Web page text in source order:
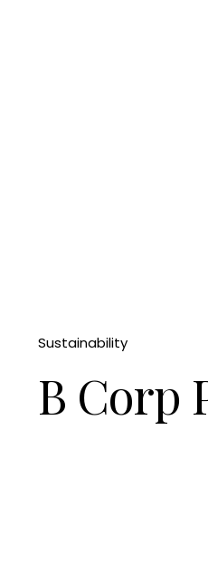
Sustainability
B Corp